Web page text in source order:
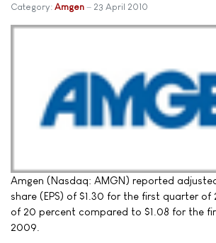
Category: Amgen 23 April 2010
Amgen (Nasdaq: AMGN) reported
share (EPS) of $1.30 for the first quarter of
of 20 percent compared to $1.08 for the
2009.